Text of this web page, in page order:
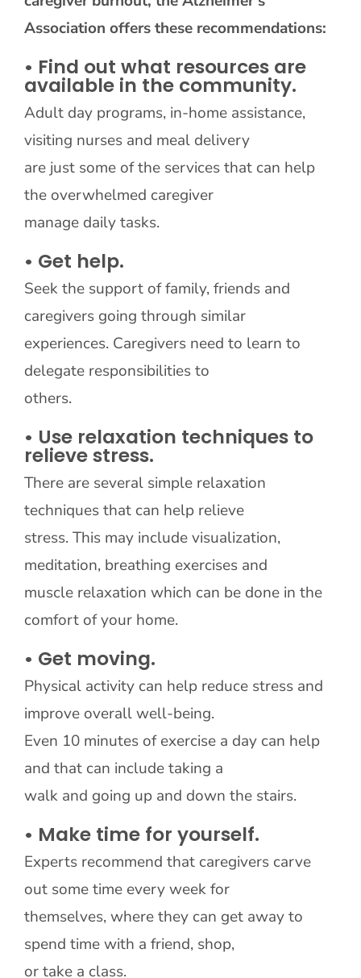
Association offers these recommendations:
• Find out what resources are
available in the community.
Adult day programs, in-home assistance,
visiting nurses and meal delivery
are just some of the services that can help
the overwhelmed caregiver
manage daily tasks.
• Get help.
Seek the support of family, friends and
caregivers going through similar
experiences. Caregivers need to learn to
delegate responsibilities to
others.
• Use relaxation techniques to
relieve stress.
There are several simple relaxation
techniques that can help relieve
stress. This may include visualization,
meditation, breathing exercises and
muscle relaxation which can be done in the
comfort of your home.
• Get moving.
Physical activity can help reduce stress and
improve overall well-being.
Even 10 minutes of exercise a day can help
and that can include taking a
walk and going up and down the stairs.
• Make time for yourself.
Experts recommend that caregivers carve
out some time every week for
themselves, where they can get away to
spend time with a friend, shop,
or take a class.